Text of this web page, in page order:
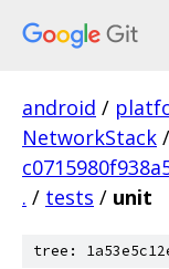
android /
NetworkStack /
. / tests / unit
tree: